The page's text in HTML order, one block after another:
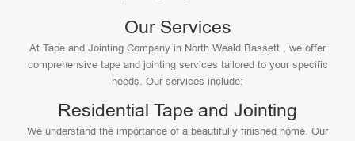
Our Services
At Tape and Jointing Company in North Weald Bassett , we offer
comprehensive tape and jointing services tailored to your specific
needs. Our services include:
Residential Tape and Jointing
We understand the importance of a beautifully finished home. Our